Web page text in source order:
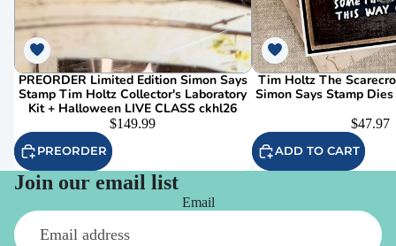
PREORDER Limited Edition Simon Says
Stamp Tim Holtz Collector's Laboratory
Kit + Halloween LIVE CLASS ckhl26
$149.99
PREORDER
Tim Holtz The
Simon Says Stamp
$47.97
ADD TO CART
Join our email list
Email